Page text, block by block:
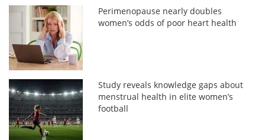
Perimenopause nearly doubles
women’s odds of poor heart health
Study reveals knowledge gaps about
menstrual health in elite women’s
football